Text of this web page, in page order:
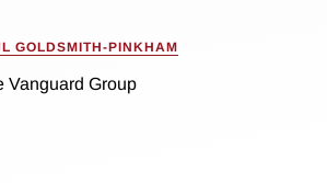
GOLDSMITH-PINKHAM
Vanguard Group